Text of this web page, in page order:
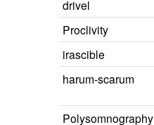
drivel
Proclivity
irascible
harum-scarum
Polysomnography